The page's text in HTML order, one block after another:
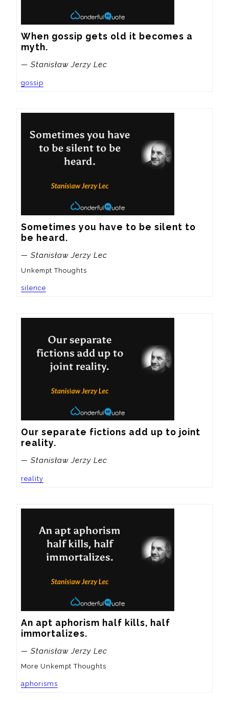
When gossip gets old it becomes a
myth.
— Stanisław Jerzy Lec
gossip
Sometimes you have to be silent to
be heard.
— Stanisław Jerzy Lec
Unkempt Thoughts
silence
Our separate fictions add up to joint
reality.
— Stanisław Jerzy Lec
reality
An apt aphorism half kills, half
immortalizes.
— Stanisław Jerzy Lec
More Unkempt Thoughts
aphorisms